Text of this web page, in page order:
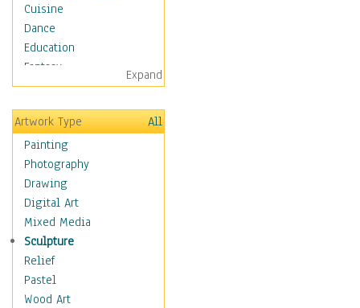
Cuisine
Dance
Education
Fantasy
Figurative
Hobbies
Holidays
Home & Hearth
Maps
Military & Law
Motivational
Movies
Music
People
Places
Religion & Spirituality
Expand
Artwork Type
All
Painting
Photography
Drawing
Digital Art
Mixed Media
Sculpture
Relief
Pastel
Wood Art